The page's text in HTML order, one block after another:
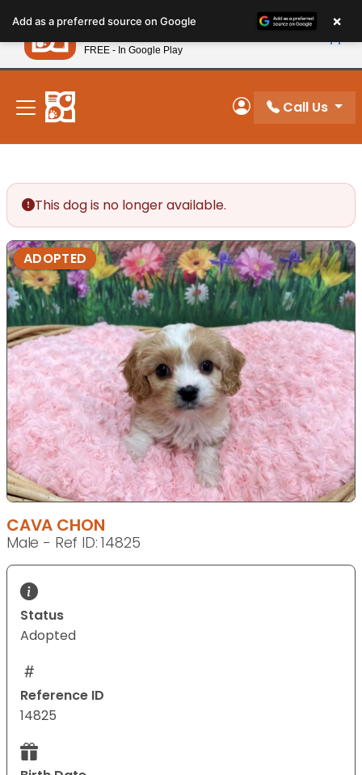
note:
This
website
includes
accessibility
system.
New! Subscribe and Save 10%
My Account
Call Us
This dog is no longer available.
ADOPTED
CAVA CHON
Male - Ref ID: 14825
Status
Adopted
Reference ID
14825
Add as a preferred source on Google ×
Petland
FREE - In Google Play